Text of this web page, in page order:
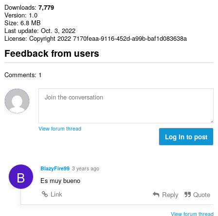
Downloads 7,779
Version 1.0
Size 6.8 MB
Last update Oct. 3, 2022
License Copyright 2022 7170feaa-9116-452d-a99b-baf1d083638a
Feedback from users
Comments: 1
View forum thread
Log in to post
B BlazyFire99 3 years ago
Es muy bueno
Link
Reply Quote
View forum thread